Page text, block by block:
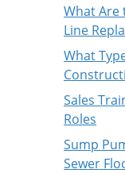
What Are
Line
What
Sales
Roles
Sump
Sewer